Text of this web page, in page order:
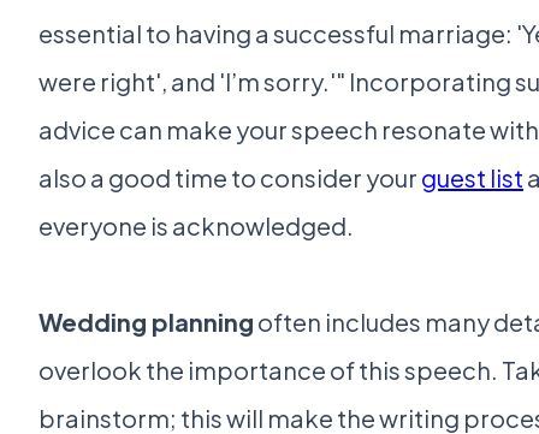
essential to having a successful marriage:
were right', and 'I’m sorry.'" Incorporating
advice can make your speech resonate
also a good time to consider your guest list
everyone is acknowledged.
Wedding planning often includes many
overlook the importance of this speech.
brainstorm; this will make the writing